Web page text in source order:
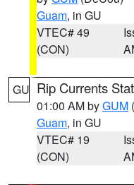
Guam, in GU
VTEC# 49
(CON)
GU Rip Currents
01:00 AM byGUM
Guam, in GU
VTEC# 19
(CON)